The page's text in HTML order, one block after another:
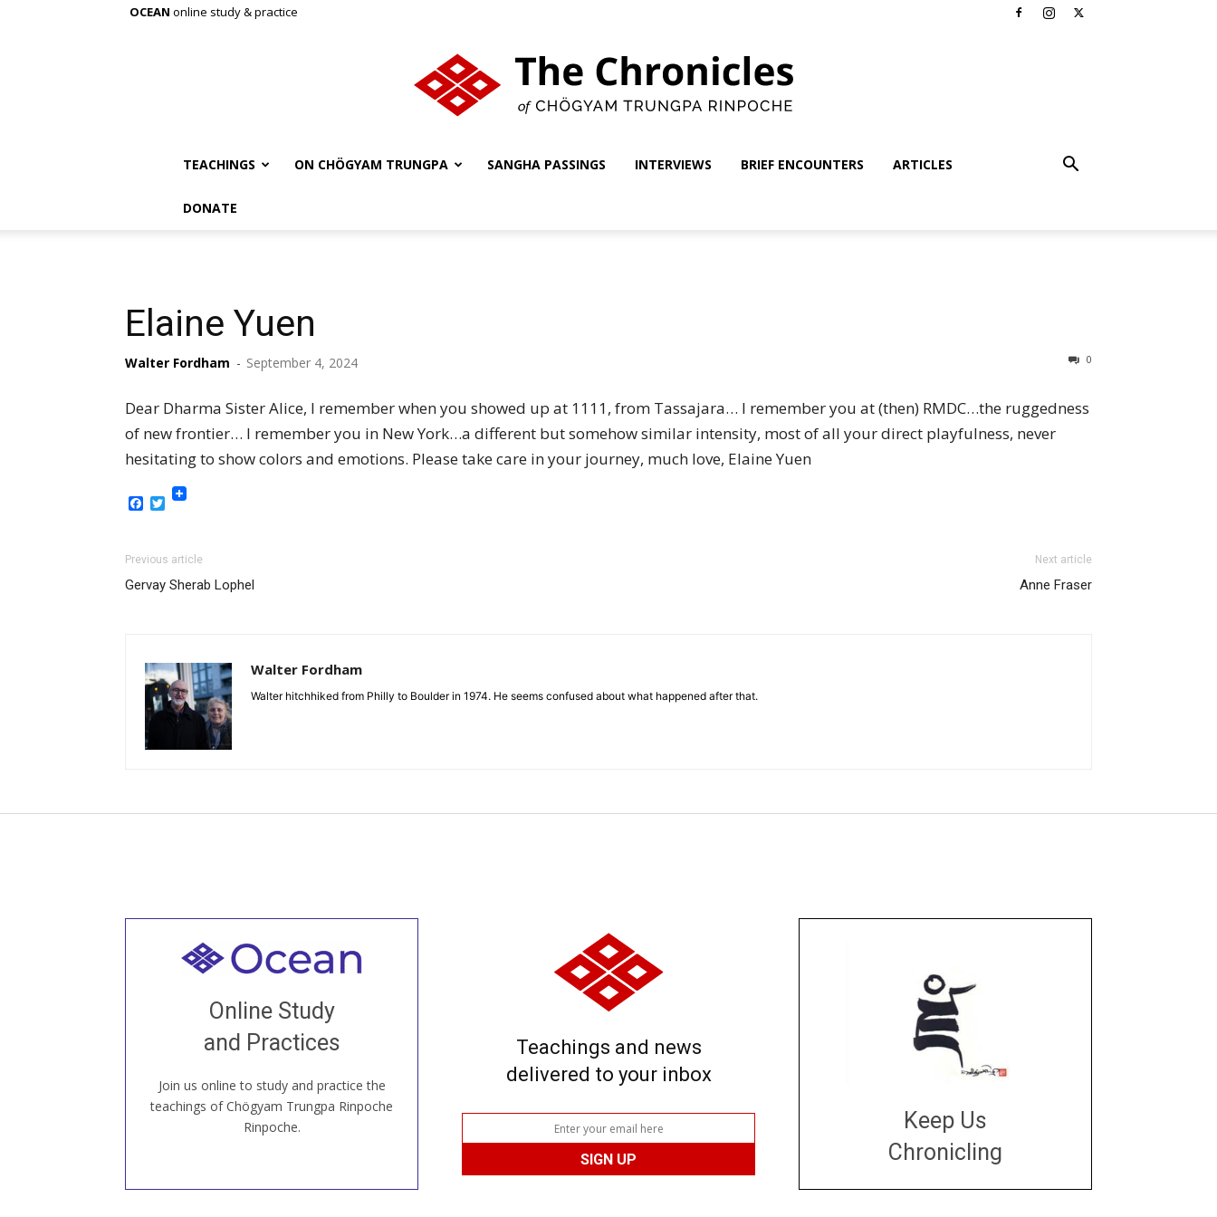
OCEAN online study & practice
of
TEACHINGS ON CHÖGYAM TRUNGPA SANGHA PASSINGS INTERVIEWS BRIEF ENCOUNTERS ARTICLES
DONATE
Elaine Yuen
Walter Fordham - September 4, 2024 0
Dear Dharma Sister Alice, I remember when you showed up at 1111, from Tassajara… I remember you at (then) RMDC…the ruggedness
of new frontier… I remember you in New York…a different but somehow similar intensity, most of all your direct playfulness, never
hesitating to show colors and emotions. Please take care in your journey, much love, Elaine Yuen
Facebook
Twitter
Previous article
Gervay Sherab Lophel
Next article
Anne Fraser
Walter Fordham
Walter hitchhiked from Philly to Boulder in 1974. He seems confused about what happened after that.
Online Study
and Practices
Join us online to study and practice the
teachings of Chögyam Trungpa Rinpoche
Rinpoche.
Welcome to all
our Open House, practice with new and
old sangha members around the world...
JOIN US ONLINE
Teachings and news
delivered to your inbox
Keep Us
Chronicling